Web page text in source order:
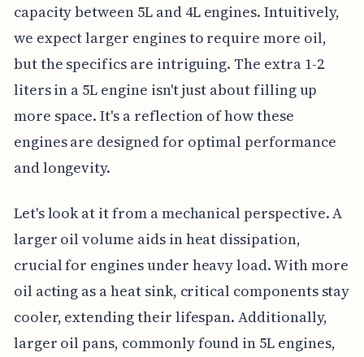
capacity between 5L and 4L engines. Intuitively,
we expect larger engines to require more oil,
but the specifics are intriguing. The extra 1-2
liters in a 5L engine isn't just about filling up
more space. It's a reflection of how these
engines are designed for optimal performance
and longevity.
Let's look at it from a mechanical perspective. A
larger oil volume aids in heat dissipation,
crucial for engines under heavy load. With more
oil acting as a heat sink, critical components stay
cooler, extending their lifespan. Additionally,
larger oil pans, commonly found in 5L engines,